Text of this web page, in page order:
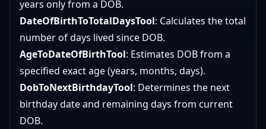
years only from a DOB.
DateOfBirthToTotalDaysTool: Calculates the total
number of days lived since DOB.
AgeToDateOfBirthTool: Estimates DOB from a
specified exact age (years, months, days).
DobToNextBirthdayTool: Determines the next
birthday date and remaining days from current
DOB.